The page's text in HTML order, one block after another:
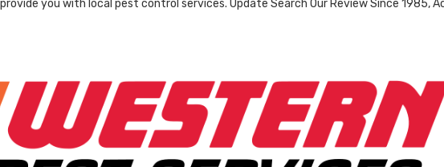
you with local pest control services. Update Search Our Review Since 1985,